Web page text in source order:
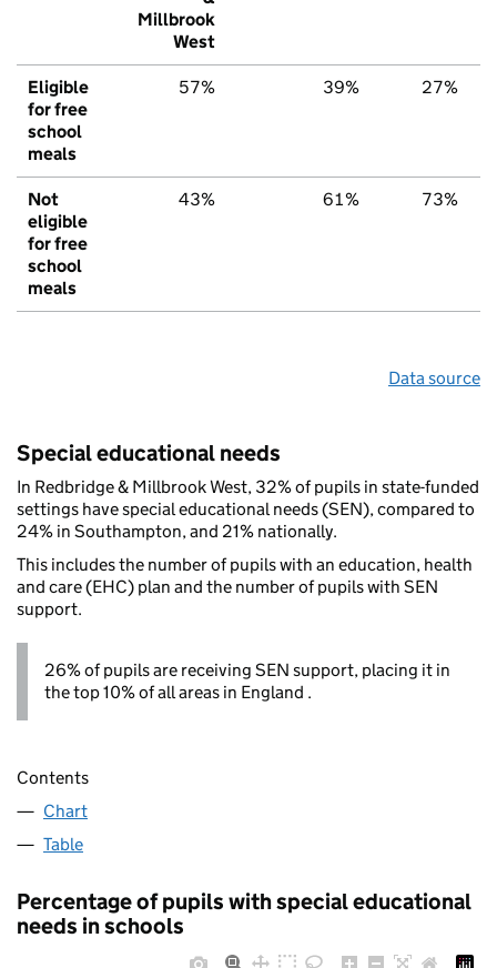
Millbrook
West
Eligible
for free
school
meals
57% 39% 27%
Not
eligible
for free
school
meals
43% 61% 73%
Data source
Special educational needs
In Redbridge & Millbrook West, 32% of pupils in state-funded
settings have special educational needs (SEN), compared to
24% in Southampton, and 21% nationally.
This includes the number of pupils with an education, health
and care (EHC) plan and the number of pupils with SEN
support.
26% of pupils are receiving SEN support, placing it in
the top 10% of all areas in England .
Contents
Chart
Table
Percentage of pupils with special educational
needs in schools